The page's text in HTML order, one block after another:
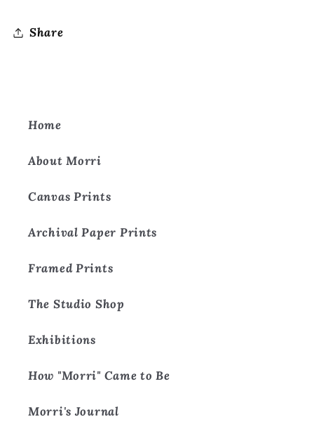
Share
Home
About Morri
Canvas Prints
Archival Paper Prints
Framed Prints
The Studio Shop
Exhibitions
How "Morri" Came to Be
Morri's Journal